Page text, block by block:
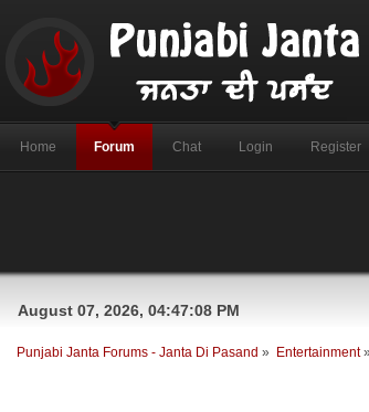
Home Forum Chat Login Register
August 07, 2026, 04:47:08 PM
Punjabi Janta Forums - Janta Di Pasand » Entertainment»